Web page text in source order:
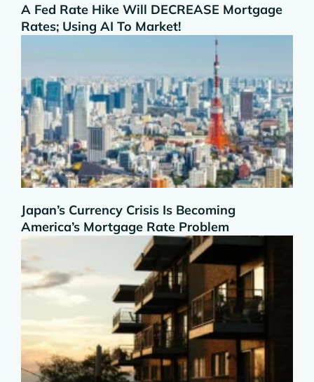
A Fed Rate Hike Will DECREASE Mortgage
Rates; Using AI To Market!
Japan’s Currency Crisis Is Becoming
America’s Mortgage Rate Problem